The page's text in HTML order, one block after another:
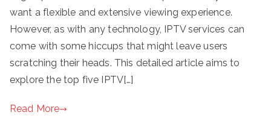
want a flexible and extensive viewing experience.
However, as with any technology, IPTV services can
come with some hiccups that might leave users
scratching their heads. This detailed article aims to
explore the top five IPTV[…]
Read More